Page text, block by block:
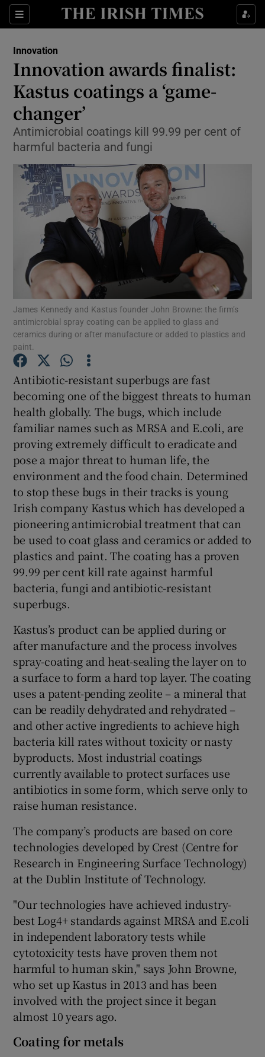
Sections
Show Food sub sections
Show Life & Style sub sections
Show Culture sub sections
Show Environment sub sections
Show Science sub sections
Show Motors sub sections
Show Podcasts sub sections
Show Gaeilge sub sections
Show History sub sections
Innovation
Innovation awards finalist:
Kastus coatings a ‘game-
changer’
Antimicrobial coatings kill 99.99 per cent of
harmful bacteria and fungi
James Kennedy and Kastus founder John Browne: the firm’s
antimicrobial spray coating can be applied to glass and
ceramics during or after manufacture or added to plastics and
paint.
Antibiotic-resistant superbugs are fast
becoming one of the biggest threats to human
health globally. The bugs, which include
familiar names such as MRSA and E.coli, are
proving extremely difficult to eradicate and
pose a major threat to human life, the
environment and the food chain. Determined
to stop these bugs in their tracks is young
Irish company Kastus which has developed a
pioneering antimicrobial treatment that can
be used to coat glass and ceramics or added to
plastics and paint. The coating has a proven
99.99 per cent kill rate against harmful
bacteria, fungi and antibiotic-resistant
superbugs.
Kastus’s product can be applied during or
after manufacture and the process involves
spray-coating and heat-sealing the layer on to
a surface to form a hard top layer. The coating
uses a patent-pending zeolite – a mineral that
can be readily dehydrated and rehydrated –
and other active ingredients to achieve high
bacteria kill rates without toxicity or nasty
byproducts. Most industrial coatings
currently available to protect surfaces use
antibiotics in some form, which serve only to
raise human resistance.
The company’s products are based on core
technologies developed by Crest (Centre for
Research in Engineering Surface Technology)
at the Dublin Institute of Technology.
"Our technologies have achieved industry-
best Log4+ standards against MRSA and E.coli
in independent laboratory tests while
cytotoxicity tests have proven them not
harmful to human skin," says John Browne,
who set up Kastus in 2013 and has been
involved with the project since it began
almost 10 years ago.
Coating for metals